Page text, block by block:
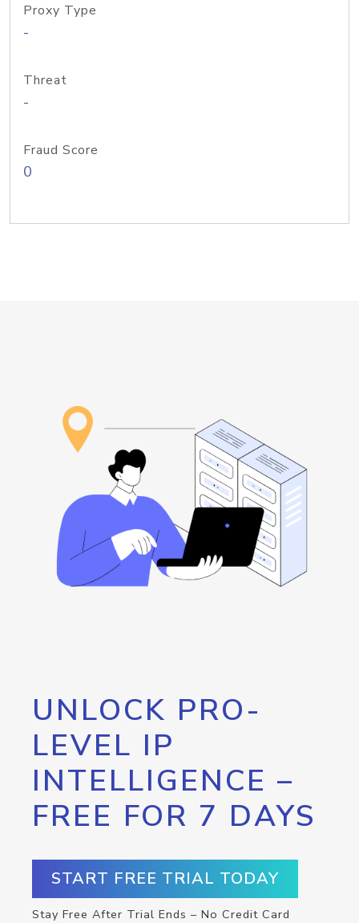
Proxy Type
-
Threat
-
Fraud Score
0
UNLOCK PRO-
LEVEL IP
INTELLIGENCE –
FREE FOR 7 DAYS
START FREE TRIAL TODAY
Stay Free After Trial Ends – No Credit Card